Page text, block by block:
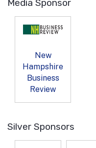
Media Sponsor
New
Hampshire
Business
Review
Silver Sponsors